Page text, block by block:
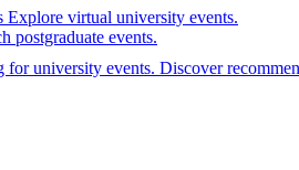
Explore virtual university events.
postgraduate events.
university events. Discover